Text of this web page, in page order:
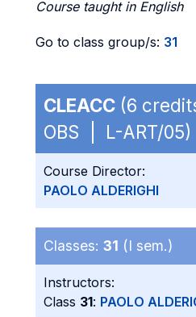
Course taught in English
Go to class group/s: 31
CLEACC (6
OBS | L-ART/05)
Course Director:
PAOLO ALDERIGHI
Classes: 31 (I sem.)
Instructors:
Class 31: PAOLO